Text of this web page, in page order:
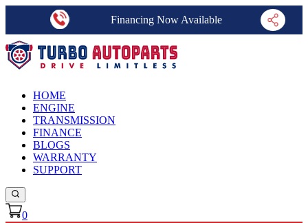
Financing Now Available
HOME
ENGINE
TRANSMISSION
FINANCE
BLOGS
WARRANTY
SUPPORT
0